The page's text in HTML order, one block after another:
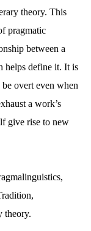
theory. This
pragmatic
between a
helps define it. It is
overt even when
a work’s
give rise to new
theory.